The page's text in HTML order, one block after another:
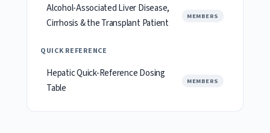
Alcohol-Associated Liver Disease,
Cirrhosis & the Transplant Patient
MEMBERS
QUICK REFERENCE
Hepatic Quick-Reference Dosing
Table
MEMBERS